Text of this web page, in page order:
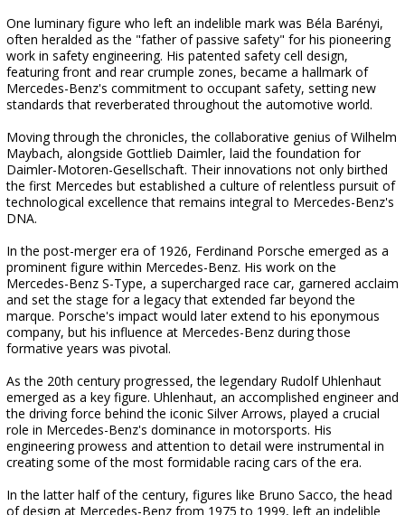
One luminary figure who left an indelible mark was Béla Barényi,
often heralded as the "father of passive safety" for his pioneering
work in safety engineering. His patented safety cell design,
featuring front and rear crumple zones, became a hallmark of
Mercedes-Benz's commitment to occupant safety, setting new
standards that reverberated throughout the automotive world.
Moving through the chronicles, the collaborative genius of Wilhelm
Maybach, alongside Gottlieb Daimler, laid the foundation for
Daimler-Motoren-Gesellschaft. Their innovations not only birthed
the first Mercedes but established a culture of relentless pursuit of
technological excellence that remains integral to Mercedes-Benz's
DNA.
In the post-merger era of 1926, Ferdinand Porsche emerged as a
prominent figure within Mercedes-Benz. His work on the
Mercedes-Benz S-Type, a supercharged race car, garnered acclaim
and set the stage for a legacy that extended far beyond the
marque. Porsche's impact would later extend to his eponymous
company, but his influence at Mercedes-Benz during those
formative years was pivotal.
As the 20th century progressed, the legendary Rudolf Uhlenhaut
emerged as a key figure. Uhlenhaut, an accomplished engineer and
the driving force behind the iconic Silver Arrows, played a crucial
role in Mercedes-Benz's dominance in motorsports. His
engineering prowess and attention to detail were instrumental in
creating some of the most formidable racing cars of the era.
In the latter half of the century, figures like Bruno Sacco, the head
of design at Mercedes-Benz from 1975 to 1999, left an indelible